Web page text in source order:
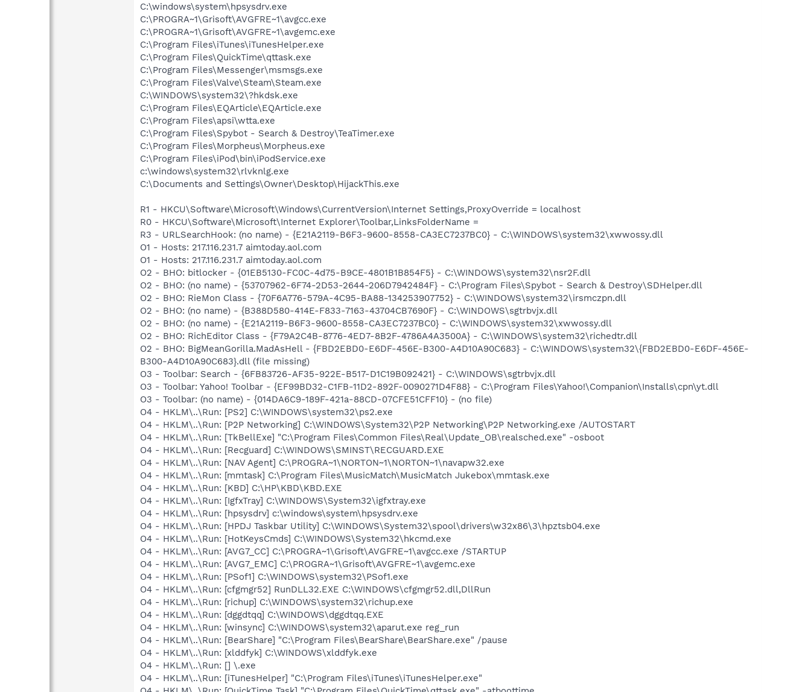
C:\windows\system\hpsysdrv.exe
C:\PROGRA~1\Grisoft\AVGFRE~1\avgcc.exe
C:\PROGRA~1\Grisoft\AVGFRE~1\avgemc.exe
C:\Program Files\iTunes\iTunesHelper.exe
C:\Program Files\QuickTime\qttask.exe
C:\Program Files\Messenger\msmsgs.exe
C:\Program Files\Valve\Steam\Steam.exe
C:\WINDOWS\system32\?hkdsk.exe
C:\Program Files\EQArticle\EQArticle.exe
C:\Program Files\apsi\wtta.exe
C:\Program Files\Spybot - Search & Destroy\TeaTimer.exe
C:\Program Files\Morpheus\Morpheus.exe
C:\Program Files\iPod\bin\iPodService.exe
c:\windows\system32\rlvknlg.exe
C:\Documents and Settings\Owner\Desktop\HijackThis.exe
R1 - HKCU\Software\Microsoft\Windows\CurrentVersion\Internet Settings,ProxyOverride = localhost
R0 - HKCU\Software\Microsoft\Internet Explorer\Toolbar,LinksFolderName =
R3 - URLSearchHook: (no name) - {E21A2119-B6F3-9600-8558-CA3EC7237BC0} - C:\WINDOWS\system32\xwwossy.dll
O1 - Hosts: 217.116.231.7 aimtoday.aol.com
O1 - Hosts: 217.116.231.7 aimtoday.aol.com
O2 - BHO: bitlocker - {01EB5130-FC0C-4d75-B9CE-4801B1B854F5} - C:\WINDOWS\system32\nsr2F.dll
O2 - BHO: (no name) - {53707962-6F74-2D53-2644-206D7942484F} - C:\Program Files\Spybot - Search & Destroy\SDHelper.dll
O2 - BHO: RieMon Class - {70F6A776-579A-4C95-BA88-134253907752} - C:\WINDOWS\system32\irsmczpn.dll
O2 - BHO: (no name) - {B388D580-414E-F833-7163-43704CB7690F} - C:\WINDOWS\sgtrbvjx.dll
O2 - BHO: (no name) - {E21A2119-B6F3-9600-8558-CA3EC7237BC0} - C:\WINDOWS\system32\xwwossy.dll
O2 - BHO: RichEditor Class - {F79A2C4B-8776-4ED7-8B2F-4786A4A3500A} - C:\WINDOWS\system32\richedtr.dll
O2 - BHO: BigMeanGorilla.MadAsHell - {FBD2EBD0-E6DF-456E-B300-A4D10A90C683} - C:\WINDOWS\system32\{FBD2EBD0-E6DF-456E-
B300-A4D10A90C683}.dll (file missing)
O3 - Toolbar: Search - {6FB83726-AF35-922E-B517-D1C19B092421} - C:\WINDOWS\sgtrbvjx.dll
O3 - Toolbar: Yahoo! Toolbar - {EF99BD32-C1FB-11D2-892F-0090271D4F88} - C:\Program Files\Yahoo!\Companion\Installs\cpn\yt.dll
O3 - Toolbar: (no name) - {014DA6C9-189F-421a-88CD-07CFE51CFF10} - (no file)
O4 - HKLM\..\Run: [PS2] C:\WINDOWS\system32\ps2.exe
O4 - HKLM\..\Run: [P2P Networking] C:\WINDOWS\System32\P2P Networking\P2P Networking.exe /AUTOSTART
O4 - HKLM\..\Run: [TkBellExe] "C:\Program Files\Common Files\Real\Update_OB\realsched.exe" -osboot
O4 - HKLM\..\Run: [Recguard] C:\WINDOWS\SMINST\RECGUARD.EXE
O4 - HKLM\..\Run: [NAV Agent] C:\PROGRA~1\NORTON~1\NORTON~1\navapw32.exe
O4 - HKLM\..\Run: [mmtask] C:\Program Files\MusicMatch\MusicMatch Jukebox\mmtask.exe
O4 - HKLM\..\Run: [KBD] C:\HP\KBD\KBD.EXE
O4 - HKLM\..\Run: [IgfxTray] C:\WINDOWS\System32\igfxtray.exe
O4 - HKLM\..\Run: [hpsysdrv] c:\windows\system\hpsysdrv.exe
O4 - HKLM\..\Run: [HPDJ Taskbar Utility] C:\WINDOWS\System32\spool\drivers\w32x86\3\hpztsb04.exe
O4 - HKLM\..\Run: [HotKeysCmds] C:\WINDOWS\System32\hkcmd.exe
O4 - HKLM\..\Run: [AVG7_CC] C:\PROGRA~1\Grisoft\AVGFRE~1\avgcc.exe /STARTUP
O4 - HKLM\..\Run: [AVG7_EMC] C:\PROGRA~1\Grisoft\AVGFRE~1\avgemc.exe
O4 - HKLM\..\Run: [PSof1] C:\WINDOWS\system32\PSof1.exe
O4 - HKLM\..\Run: [cfgmgr52] RunDLL32.EXE C:\WINDOWS\cfgmgr52.dll,DllRun
O4 - HKLM\..\Run: [richup] C:\WINDOWS\system32\richup.exe
O4 - HKLM\..\Run: [dggdtqq] C:\WINDOWS\dggdtqq.EXE
O4 - HKLM\..\Run: [winsync] C:\WINDOWS\system32\aparut.exe reg_run
O4 - HKLM\..\Run: [BearShare] "C:\Program Files\BearShare\BearShare.exe" /pause
O4 - HKLM\..\Run: [xlddfyk] C:\WINDOWS\xlddfyk.exe
O4 - HKLM\..\Run: [] \.exe
O4 - HKLM\..\Run: [iTunesHelper] "C:\Program Files\iTunes\iTunesHelper.exe"